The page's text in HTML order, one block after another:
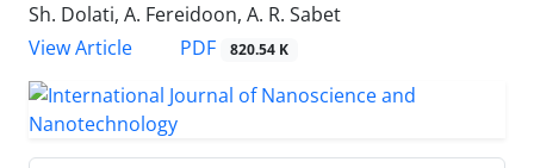
Sh. Dolati, A. Fereidoon, A. R. Sabet
View Article
PDF 820.54 K